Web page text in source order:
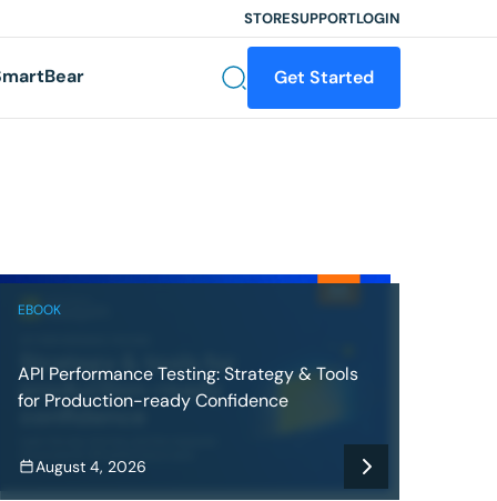
STORESUPPORTLOGIN
Get Started
EBOOK
API Performance Testing: Strategy & Tools
for Production-ready Confidence
August 4, 2026